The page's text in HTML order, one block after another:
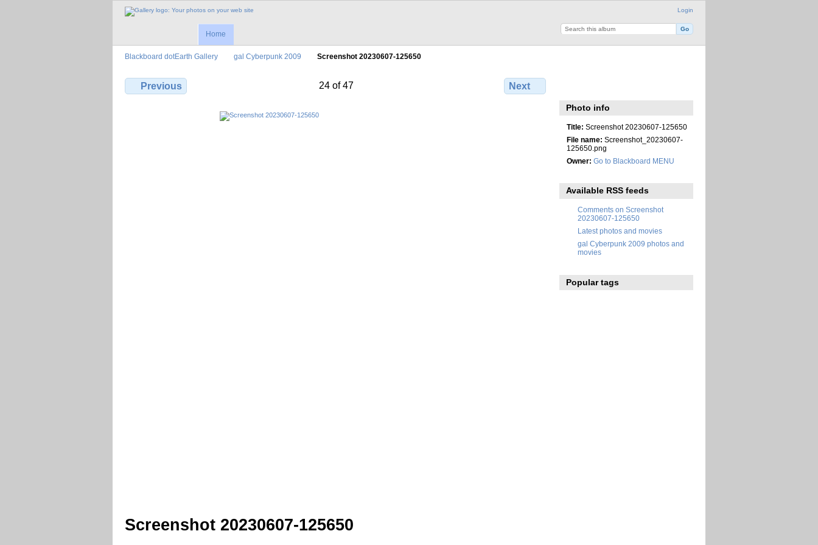
Login
Home
Blackboard dotEarth Gallery gal Cyberpunk 2009 Screenshot 20230607-125650
Previous 24 of 47 Next
Screenshot 20230607-125650
Photo info
Title: Screenshot 20230607-125650
File name: Screenshot_20230607-
125650.png
Owner: Go to Blackboard MENU
Available RSS feeds
Comments on Screenshot
20230607-125650
Latest photos and movies
gal Cyberpunk 2009 photos and
movies
Popular tags